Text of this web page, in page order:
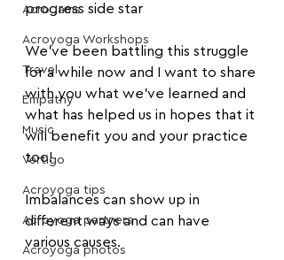
Acro Jams
Acroyoga Workshops
Travel
Empathy
Music
Vertigo
Acroyoga tips
Acroyoga partners
Acroyoga photos
progress side star
We’ve been battling this struggle
for a while now and I want to share
with you what we’ve learned and
what has helped us in hopes that it
will benefit you and your practice
too!
Imbalances can show up in
different ways and can have
various causes.